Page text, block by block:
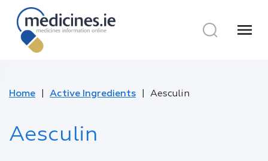
menu
Home Active Ingredients Aesculin
Aesculin